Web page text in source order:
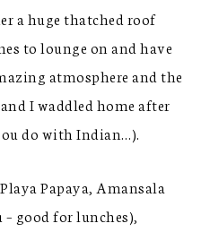
a huge thatched roof
to lounge on and have
atmosphere and the
I waddled home after
do with Indian…).
Playa Papaya, Amansala
good for lunches),